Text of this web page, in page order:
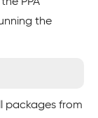
the
packages from